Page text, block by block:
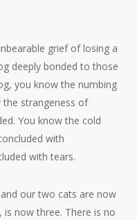
grief of losing a
deeply bonded to those
you know the numbing
the strangeness of
You know the cold
with
with tears.
our two cats are now
now three. There is no